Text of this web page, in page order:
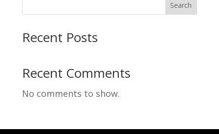
Search
Recent Posts
Recent Comments
No comments to show.